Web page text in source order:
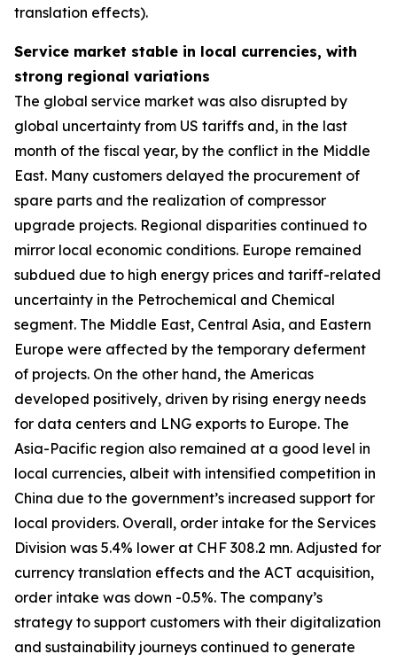
translation effects).
Service market stable in local currencies, with
strong regional variations
The global service market was also disrupted by
global uncertainty from US tariffs and, in the last
month of the fiscal year, by the conflict in the Middle
East. Many customers delayed the procurement of
spare parts and the realization of compressor
upgrade projects. Regional disparities continued to
mirror local economic conditions. Europe remained
subdued due to high energy prices and tariff-related
uncertainty in the Petrochemical and Chemical
segment. The Middle East, Central Asia, and Eastern
Europe were affected by the temporary deferment
of projects. On the other hand, the Americas
developed positively, driven by rising energy needs
for data centers and LNG exports to Europe. The
Asia-Pacific region also remained at a good level in
local currencies, albeit with intensified competition in
China due to the government’s increased support for
local providers. Overall, order intake for the Services
Division was 5.4% lower at CHF 308.2 mn. Adjusted for
currency translation effects and the ACT acquisition,
order intake was down -0.5%. The company’s
strategy to support customers with their digitalization
and sustainability journeys continued to generate